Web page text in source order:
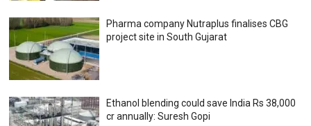
Pharma company Nutraplus finalises CBG
project site in South Gujarat
Ethanol blending could save India Rs 38,000
cr annually: Suresh Gopi